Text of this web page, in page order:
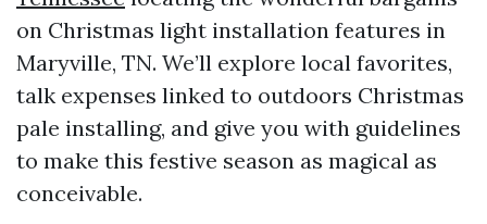
on Christmas light installation features in
Maryville, TN. We’ll explore local favorites,
talk expenses linked to outdoors Christmas
pale installing, and give you with guidelines
to make this festive season as magical as
conceivable.